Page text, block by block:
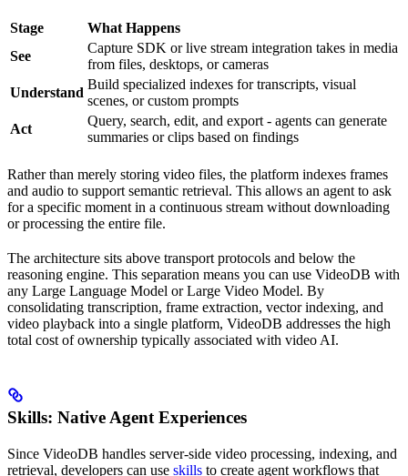
Stage
What Happens
See
Capture SDK or live stream integration takes in media
from files, desktops, or cameras
Understand
Build specialized indexes for transcripts, visual
scenes, or custom prompts
Act
Query, search, edit, and export - agents can generate
summaries or clips based on findings
Rather than merely storing video files, the platform indexes frames
and audio to support semantic retrieval. This allows an agent to ask
for a specific moment in a continuous stream without downloading
or processing the entire file.
The architecture sits above transport protocols and below the
reasoning engine. This separation means you can use VideoDB with
any Large Language Model or Large Video Model. By
consolidating transcription, frame extraction, vector indexing, and
video playback into a single platform, VideoDB addresses the high
total cost of ownership typically associated with video AI.
Skills: Native Agent Experiences
Since VideoDB handles server-side video processing, indexing, and
retrieval, developers can use skills to create agent workflows that